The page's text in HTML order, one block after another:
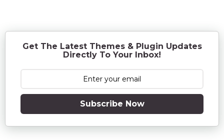
g
o
Get The Latest Themes & Plugin Updates
Directly To Your Inbox!
Subscribe Now